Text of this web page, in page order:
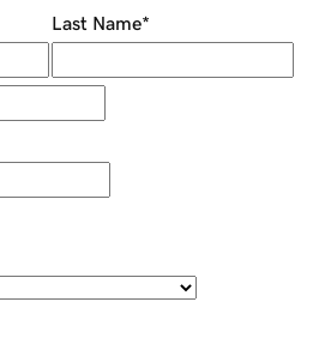
Last Name*